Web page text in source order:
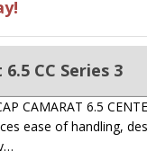
CC Series 3
CAMARAT 6.5
ease of handling,